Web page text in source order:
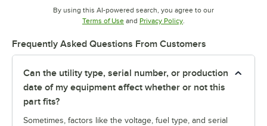
By using this AI-powered search, you agree to our
Terms of UseOpens in new tab
and Privacy PolicyOpens in new tab
.
Frequently Asked Questions From Customers
Can the utility type, serial number, or production
date of my equipment affect whether or not this
part fits?
Sometimes, factors like the voltage, fuel type, and serial